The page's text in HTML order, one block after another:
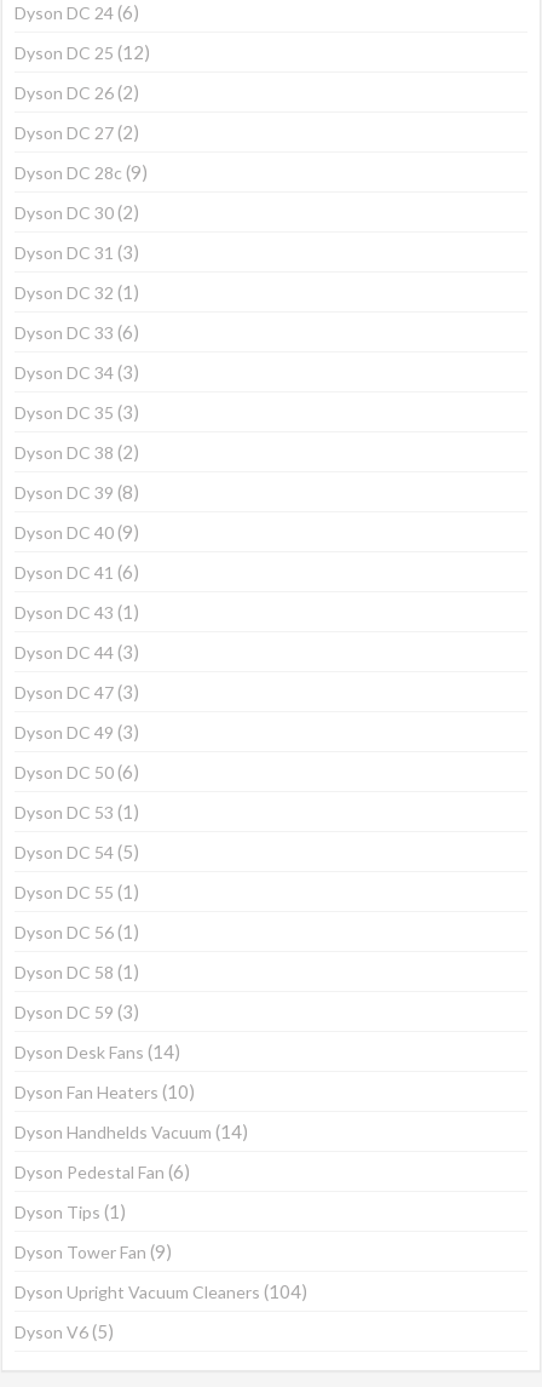
Dyson DC 24 (6)
Dyson DC 25 (12)
Dyson DC 26 (2)
Dyson DC 27 (2)
Dyson DC 28c (9)
Dyson DC 30 (2)
Dyson DC 31 (3)
Dyson DC 32 (1)
Dyson DC 33 (6)
Dyson DC 34 (3)
Dyson DC 35 (3)
Dyson DC 38 (2)
Dyson DC 39 (8)
Dyson DC 40 (9)
Dyson DC 41 (6)
Dyson DC 43 (1)
Dyson DC 44 (3)
Dyson DC 47 (3)
Dyson DC 49 (3)
Dyson DC 50 (6)
Dyson DC 53 (1)
Dyson DC 54 (5)
Dyson DC 55 (1)
Dyson DC 56 (1)
Dyson DC 58 (1)
Dyson DC 59 (3)
Dyson Desk Fans (14)
Dyson Fan Heaters (10)
Dyson Handhelds Vacuum (14)
Dyson Pedestal Fan (6)
Dyson Tips (1)
Dyson Tower Fan (9)
Dyson Upright Vacuum Cleaners (104)
Dyson V6 (5)